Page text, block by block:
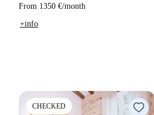
From 1350 €/month
+info
CHECKED